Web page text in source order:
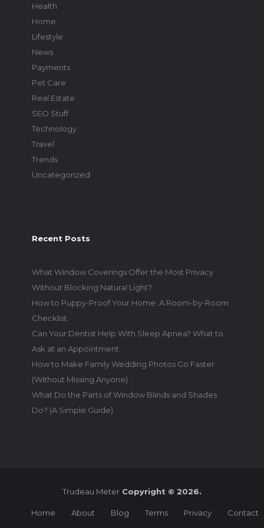
Health
Home
Lifestyle
News
Payments
Pet Care
Real Estate
SEO Stuff
Technology
Travel
Trends
Uncategorized
Recent Posts
What Window Coverings Offer the Most Privacy
Without Blocking Natural Light?
How to Puppy-Proof Your Home: A Room-by-Room
Checklist
Can Your Dentist Help With Sleep Apnea? What to
Ask at an Appointment
How to Make Family Wedding Photos Go Faster
(Without Missing Anyone)
What Do the Parts of Window Blinds and Shades
Do? (A Simple Guide)
Trudeau MeterCopyright © 2026.
Home About Blog Terms Privacy Contact